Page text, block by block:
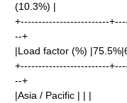
(10.3%) |
+-------------------------
--+
|Load factor (%)
+-------------------------
--+
|Asia / Pacific | | |